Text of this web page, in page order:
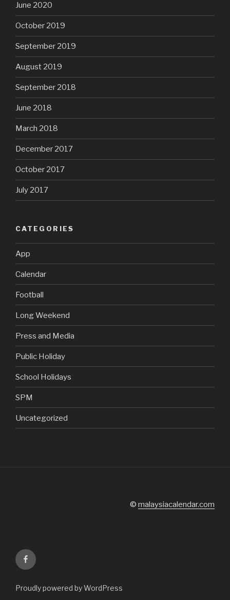
June 2020
October 2019
September 2019
August 2019
September 2018
June 2018
March 2018
December 2017
October 2017
July 2017
CATEGORIES
App
Calendar
Football
Long Weekend
Press and Media
Public Holiday
School Holidays
SPM
Uncategorized
© malaysiacalendar.com
Facebook
Proudly powered by WordPress